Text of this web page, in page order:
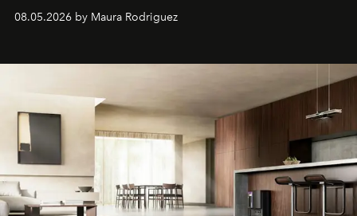
comfort in a menu that transforms everyday brunch into
a quiet luxury.
08.05.2026 by Maura Rodriguez